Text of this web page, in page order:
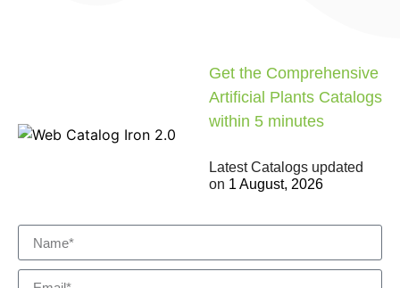
Get the Comprehensive
Artificial Plants Catalogs
within 5 minutes
Latest Catalogs updated
on 1 August, 2026